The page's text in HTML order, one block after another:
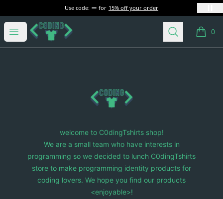
Use code: for 15% off your order
Open menu
C0dingTshirts Search 0
items
C0dingTshirts
welcome to C0dingTshirts shop!
We are a small team who have interests in
programming so we decided to lunch C0dingTshirts
store to make programming identity products for
coding lovers. We hope you find our products
<enjoyable>!